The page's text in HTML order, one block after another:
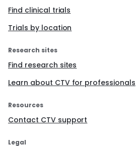
Find clinical trials
Trials by location
Research sites
Find research sites
Learn about CTV for professionals
Resources
Contact CTV support
Legal